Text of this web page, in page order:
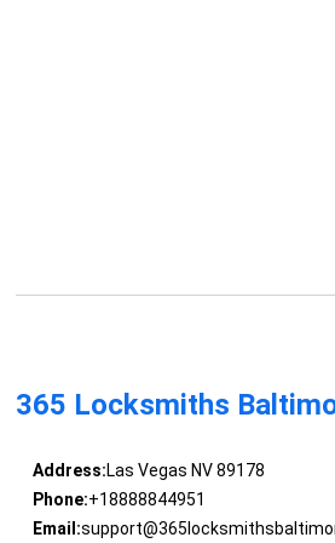
365 Locksmiths
Address:Las Vegas NV 89178
Phone:+18888844951
Email: